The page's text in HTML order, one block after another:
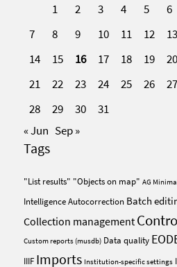
1
2 3 4 5
6
7
8 9 10 11 12
13
14
15 16 17 18 19
20
21
22 23 24 25 26
27
28
29 30
31
« Jun Sep »
Tags
"List results" "Objects on map" AG
Intelligence Autocorrection Batch
Collection management
Custom reports (musdb) Data quality
IIIF Imports Institution-specific settings